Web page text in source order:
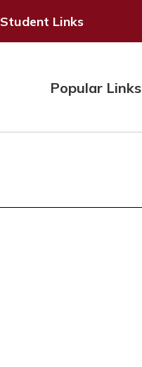
Student Links
Popular Links